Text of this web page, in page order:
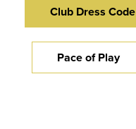
Club Dress Code
Pace of Play